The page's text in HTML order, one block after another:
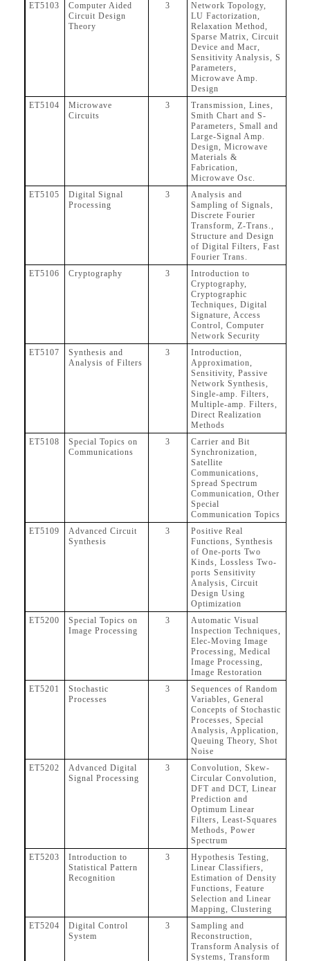
ET5103
Computer Aided
Circuit Design
Theory
3
Network Topology,
LU Factorization,
Relaxation Method,
Sparse Matrix, Circuit
Device and Macr,
Sensitivity Analysis, S
Parameters,
Microwave Amp.
Design
ET5104
Microwave
Circuits
3
Transmission, Lines,
Smith Chart and S-
Parameters, Small and
Large-Signal Amp.
Design, Microwave
Materials &
Fabrication,
Microwave Osc.
ET5105
Digital Signal
Processing
3
Analysis and
Sampling of Signals,
Discrete Fourier
Transform, Z-Trans.,
Structure and Design
of Digital Filters, Fast
Fourier Trans.
ET5106
Cryptography 3
Introduction to
Cryptography,
Cryptographic
Techniques, Digital
Signature, Access
Control, Computer
Network Security
ET5107
Synthesis and
Analysis of Filters
3
Introduction,
Approximation,
Sensitivity, Passive
Network Synthesis,
Single-amp. Filters,
Multiple-amp. Filters,
Direct Realization
Methods
ET5108
Special Topics on
Communications
3
Carrier and Bit
Synchronization,
Satellite
Communications,
Spread Spectrum
Communication, Other
Special
Communication Topics
ET5109
Advanced Circuit
Synthesis
3
Positive Real
Functions, Synthesis
of One-ports Two
Kinds, Lossless Two-
ports Sensitivity
Analysis, Circuit
Design Using
Optimization
ET5200
Special Topics on
Image Processing
3
Automatic Visual
Inspection Techniques,
Elec-Moving Image
Processing, Medical
Image Processing,
Image Restoration
ET5201
Stochastic
Processes
3
Sequences of Random
Variables, General
Concepts of Stochastic
Processes, Special
Analysis, Application,
Queuing Theory, Shot
Noise
ET5202
Advanced Digital
Signal Processing
3
Convolution, Skew-
Circular Convolution,
DFT and DCT, Linear
Prediction and
Optimum Linear
Filters, Least-Squares
Methods, Power
Spectrum
ET5203
Introduction to
Statistical Pattern
Recognition
3
Hypothesis Testing,
Linear Classifiers,
Estimation of Density
Functions, Feature
Selection and Linear
Mapping, Clustering
ET5204
Digital Control
System
3
Sampling and
Reconstruction,
Transform Analysis of
Systems, Transform